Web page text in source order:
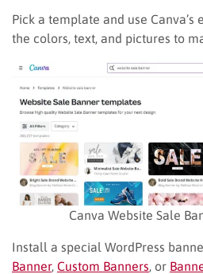
Pick a template and use
the colors, text, and pictures to
Canva Website Sale
Install a special WordPress
Banner, Custom Banners , or